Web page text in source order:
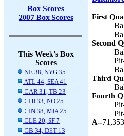
Box Scores
2007 Box Scores
This Week's Box
Scores
NE 38, NYG 35
ATL 44, SEA 41
CAR 31, TB 23
CHI 33, NO 25
CIN 38, MIA 25
CLE 20, SF 7
GB 34, DET 13
First
Second
Third
Fourth
A--